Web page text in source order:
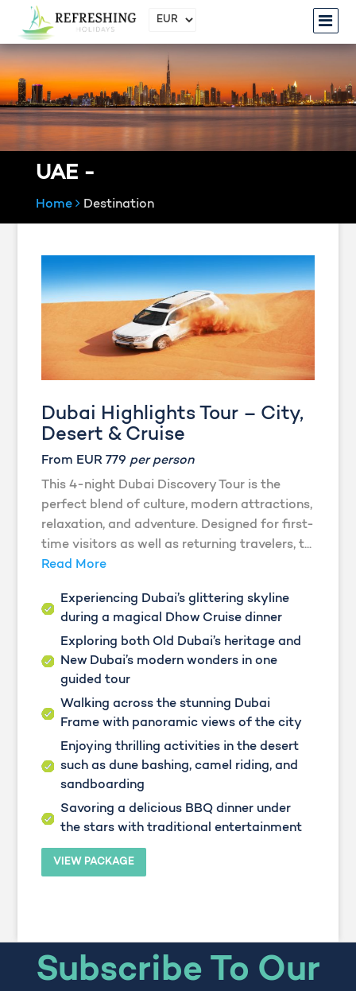
UAE -
Home Destination
Dubai Highlights Tour – City,
Desert & Cruise
From EUR 779 per person
This 4-night Dubai Discovery Tour is the
perfect blend of culture, modern attractions,
relaxation, and adventure. Designed for first-
time visitors as well as returning travelers, t...
Read More
Experiencing Dubai’s glittering skyline
during a magical Dhow Cruise dinner
Exploring both Old Dubai’s heritage and
New Dubai’s modern wonders in one
guided tour
Walking across the stunning Dubai
Frame with panoramic views of the city
Enjoying thrilling activities in the desert
such as dune bashing, camel riding, and
sandboarding
Savoring a delicious BBQ dinner under
the stars with traditional entertainment
VIEW PACKAGE
Subscribe To Our